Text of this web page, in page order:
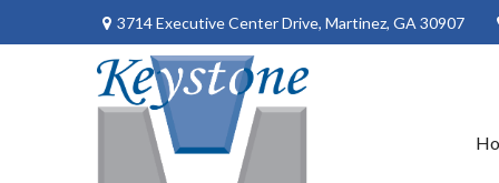
3714 Executive Center Drive, Martinez, GA 30907